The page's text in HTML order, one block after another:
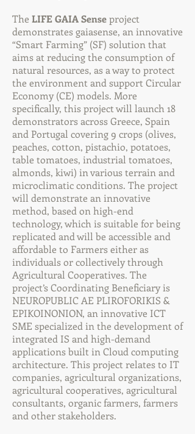
The LIFE GAIA Senseproject
demonstrates gaiasense, an innovative
“Smart Farming” (SF) solution that
aims at reducing the consumption of
natural resources, as a way to protect
the environment and support Circular
Economy (CE) models. More
specifically, this project will launch 18
demonstrators across Greece, Spain
and Portugal covering 9 crops (olives,
peaches, cotton, pistachio, potatoes,
table tomatoes, industrial tomatoes,
almonds, kiwi) in various terrain and
microclimatic conditions. The project
will demonstrate an innovative
method, based on high-end
technology, which is suitable for being
replicated and will be accessible and
affordable to Farmers either as
individuals or collectively through
Agricultural Cooperatives. The
project’s Coordinating Beneficiary is
NEUROPUBLIC AE PLIROFORIKIS &
EPIKOINONION, an innovative ICT
SME specialized in the development of
integrated IS and high-demand
applications built in Cloud computing
architecture. This project relates to IT
companies, agricultural organizations,
agricultural cooperatives, agricultural
consultants, organic farmers, farmers
and other stakeholders.